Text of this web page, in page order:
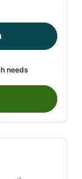
needs